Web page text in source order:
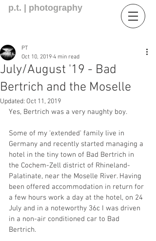
p.t. | photography
July/August '19 - Bad
Bertrich and the Moselle
PT
Oct 10, 2019 4 min read
Updated: Oct 11, 2019
Yes, Bertrich was a very naughty boy.
Some of my 'extended' family live in
Germany and recently started managing a
hotel in the tiny town of Bad Bertrich in
the Cochem-Zell district of Rhineland-
Palatinate, near the Moselle River. Having
been offered accommodation in return for
a few hours work a day at the hotel, on 24
July and in a noteworthy 36c I was driven
in a non-air conditioned car to Bad
Bertrich.